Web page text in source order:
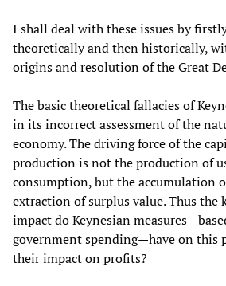
I shall deal with these issues by
theoretically and then historically,
origins and resolution of the Great
The basic theoretical fallacies of
in its incorrect assessment of the
economy. The driving force of the
production is not the production of
consumption, but the accumulation
extraction of surplus value. Thus the
impact do Keynesian
government spending—have on this
their impact on profits?